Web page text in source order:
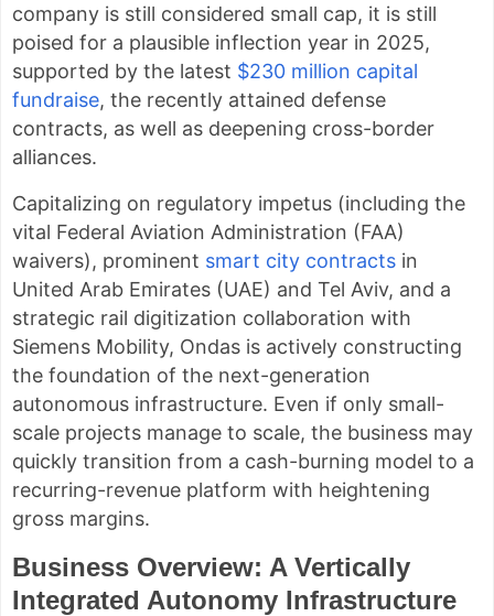
company is still considered small cap, it is still
poised for a plausible inflection year in 2025,
supported by the latest $230 million capital
fundraise, the recently attained defense
contracts, as well as deepening cross-border
alliances.
Capitalizing on regulatory impetus (including the
vital Federal Aviation Administration (FAA)
waivers), prominent smart city contracts in
United Arab Emirates (UAE) and Tel Aviv, and a
strategic rail digitization collaboration with
Siemens Mobility, Ondas is actively constructing
the foundation of the next-generation
autonomous infrastructure. Even if only small-
scale projects manage to scale, the business may
quickly transition from a cash-burning model to a
recurring-revenue platform with heightening
gross margins.
Business Overview: A Vertically
Integrated Autonomy Infrastructure